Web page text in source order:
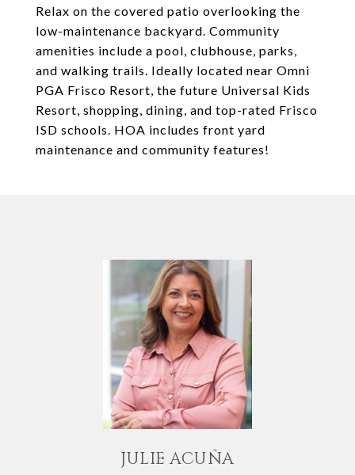
Relax on the covered patio overlooking the
low-maintenance backyard. Community
amenities include a pool, clubhouse, parks,
and walking trails. Ideally located near Omni
PGA Frisco Resort, the future Universal Kids
Resort, shopping, dining, and top-rated Frisco
ISD schools. HOA includes front yard
maintenance and community features!
JULIE ACUÑA